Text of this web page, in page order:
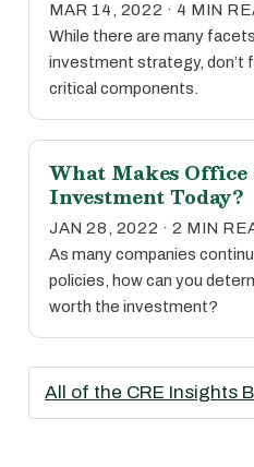
MAR 14, 2022 · 4 MIN
While there are many
investment strategy, don’t
critical components.
What Makes Office
Investment Today?
JAN 28, 2022 · 2 MIN
As many companies
policies, how can you
worth the investment?
All of the CRE Insights